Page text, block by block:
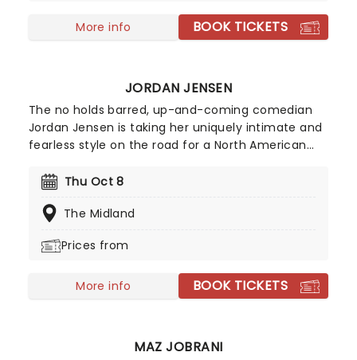
More info BOOK TICKETS
JORDAN JENSEN
The no holds barred, up-and-coming comedian
Jordan Jensen is taking her uniquely intimate and
fearless style on the road for a North American
over such topics as family, her unconventional
special comedic talent that you don't want to
Thu Oct 8
The Midland
Prices from
More info BOOK TICKETS
MAZ JOBRANI